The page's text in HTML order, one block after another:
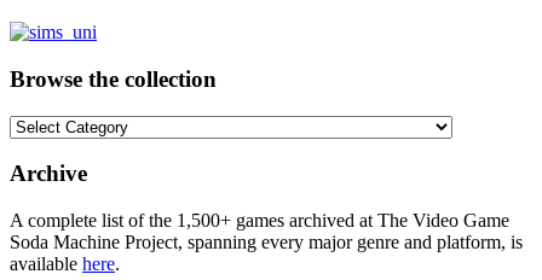
Browse the collection
Browse
collection
Archive
A complete list of the 1,500+ games archived at The Video Game
Soda Machine Project, spanning every major genre and platform, is
available here.